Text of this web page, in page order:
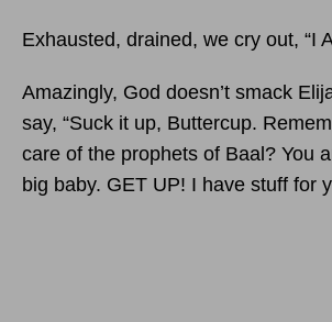
Exhausted, drained, we cry out, “I
Amazingly, God doesn’t smack
say, “Suck it up, Buttercup.
care of the prophets of Baal? You
big baby. GET UP! I have stuff for